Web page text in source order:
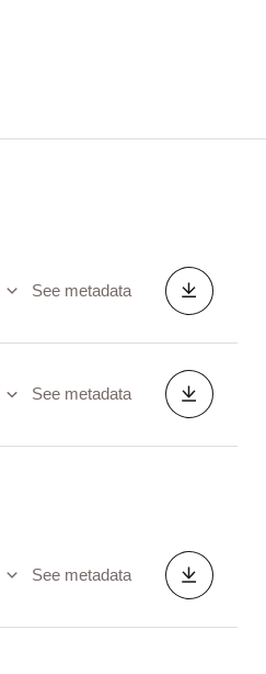
See metadata
See metadata
See metadata